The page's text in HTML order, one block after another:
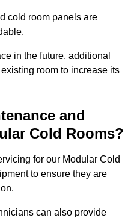
cold room panels are
in the future, additional
room to increase its
and
Cold Rooms?
for our Modular Cold
to ensure they are
can also provide